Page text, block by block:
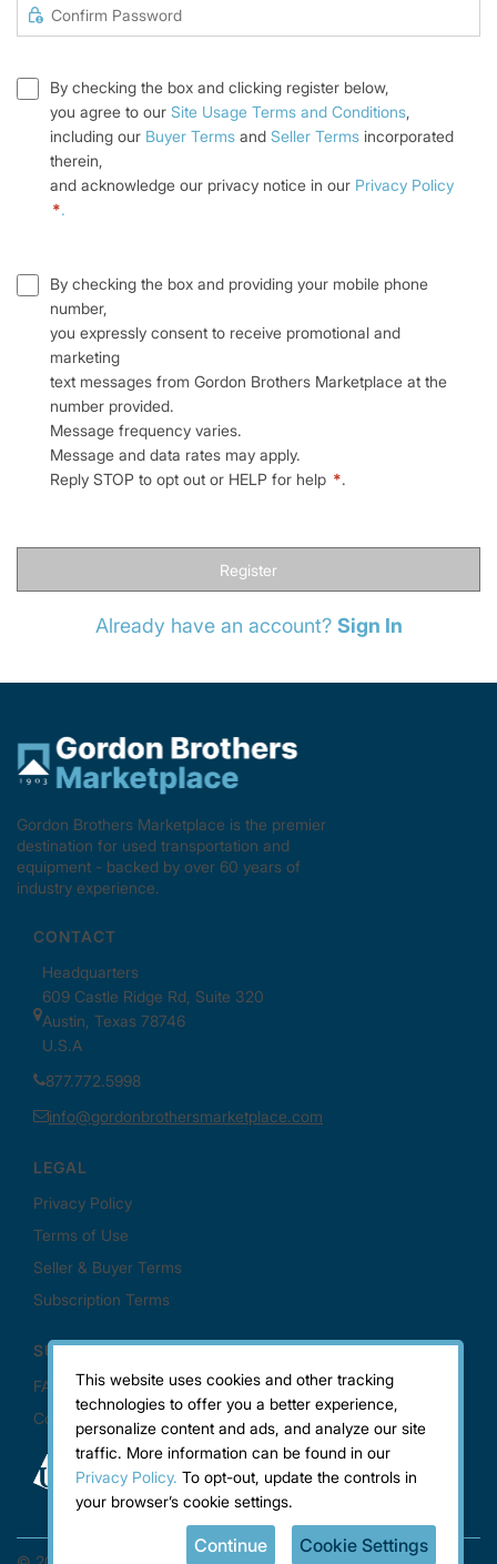
By checking the box and clicking register below,
you agree to our Site Usage Terms and Conditions,
including our Buyer Terms and Seller Terms incorporated
therein,
and acknowledge our privacy notice in our Privacy Policy
*.
By checking the box and providing your mobile phone
number,
you expressly consent to receive promotional and
marketing
text messages from Gordon Brothers Marketplace at the
number provided.
Message frequency varies.
Message and data rates may apply.
Reply STOP to opt out or HELP for help *.
Register
Already have an account? Sign In
This website uses cookies and other tracking
technologies to offer you a better experience,
personalize content and ads, and analyze our site
traffic. More information can be found in our
Privacy Policy. To opt-out, update the controls in
your browser’s cookie settings.
Continue Cookie Settings